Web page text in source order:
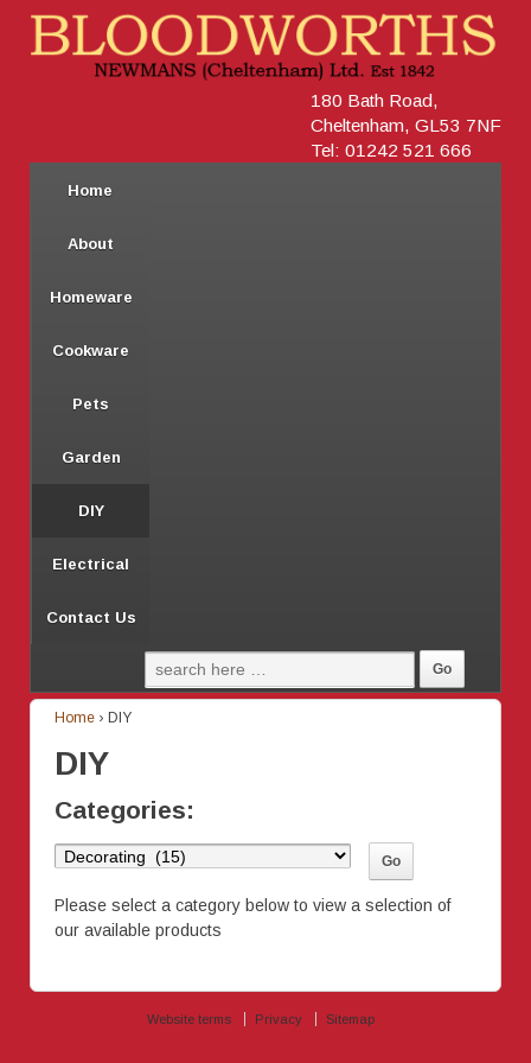
180 Bath Road,
Cheltenham, GL53 7NF
Tel: 01242 521 666
Home
About
Homeware
Cookware
Pets
Garden
DIY
Electrical
Contact Us
Home › DIY
DIY
Categories:
Please select a category below to view a selection of
our available products
Website terms Privacy Sitemap